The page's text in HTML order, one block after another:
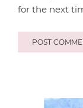
for the next